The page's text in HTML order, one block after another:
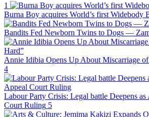
1
Burna Boy acquires World’s first Widebody
Bandits Fed Newborn Twins to Dogs —
Annie Idibia Opens Up About Miscarriage
4
Labour Party Crisis: Legal battle Deepens as
Court Ruling 5